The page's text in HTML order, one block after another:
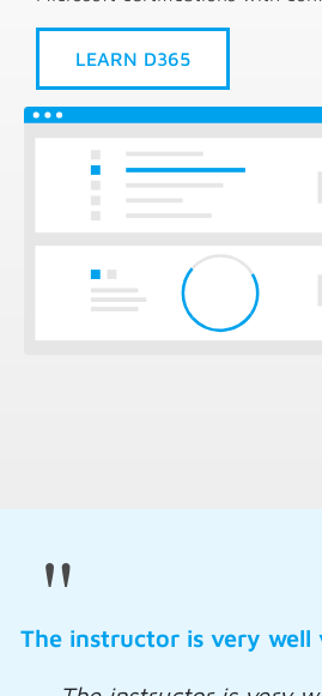
LEARN D365
"
The instructor is very well